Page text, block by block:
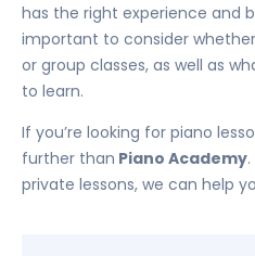
has the right experience and
important to consider
or group classes, as well as
to learn.
If you’re looking for piano
further than Piano Academy
private lessons, we can help